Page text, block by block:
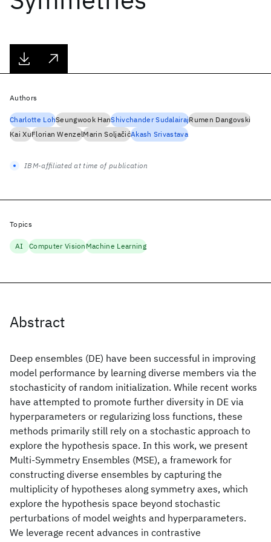
Abstract
Deep ensembles (DE) have been successful in improving
model performance by learning diverse members via the
stochasticity of random initialization. While recent works
have attempted to promote further diversity in DE via
hyperparameters or regularizing loss functions, these
methods primarily still rely on a stochastic approach to
explore the hypothesis space. In this work, we present
Multi-Symmetry Ensembles (MSE), a framework for
constructing diverse ensembles by capturing the
multiplicity of hypotheses along symmetry axes, which
explore the hypothesis space beyond stochastic
perturbations of model weights and hyperparameters.
We leverage recent advances in contrastive
Authors
Charlotte LohSeungwook HanShivchander SudalairajRumen Dangovski
Kai XuFlorian WenzelMarin SoljačićAkash Srivastava
IBM-affiliated at time of publication
Topics
AI Computer VisionMachine Learning